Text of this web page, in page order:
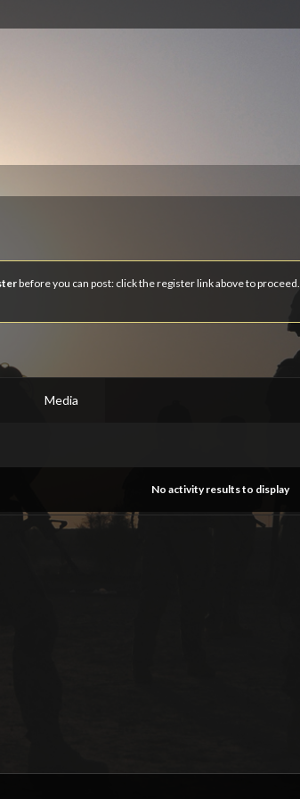
before you can post: click the register link above to
Media
No activity results to display